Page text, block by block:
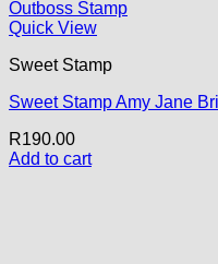
Quick View
Sweet Stamp
Sweet Stamp Amy Jane
R190.00
Add to cart